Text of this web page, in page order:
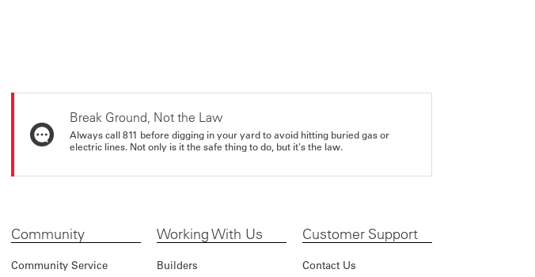
Break Ground, Not the Law
Always call 811 before digging in your yard to avoid hitting buried gas or
electric lines. Not only is it the safe thing to do, but it's the law.
Community
Community Service
Working With Us
Builders
Customer Support
Contact Us